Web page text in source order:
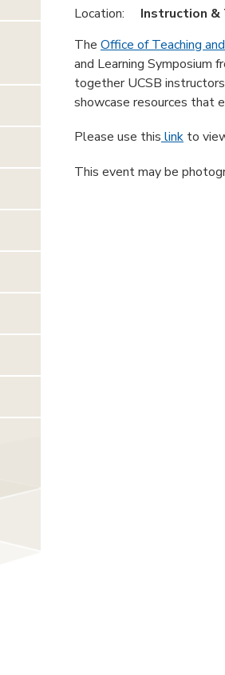
Location:
Instruction &
The Office of Teaching
and Learning Symposium
together UCSB
showcase resources that
Please use this link to
This event may be